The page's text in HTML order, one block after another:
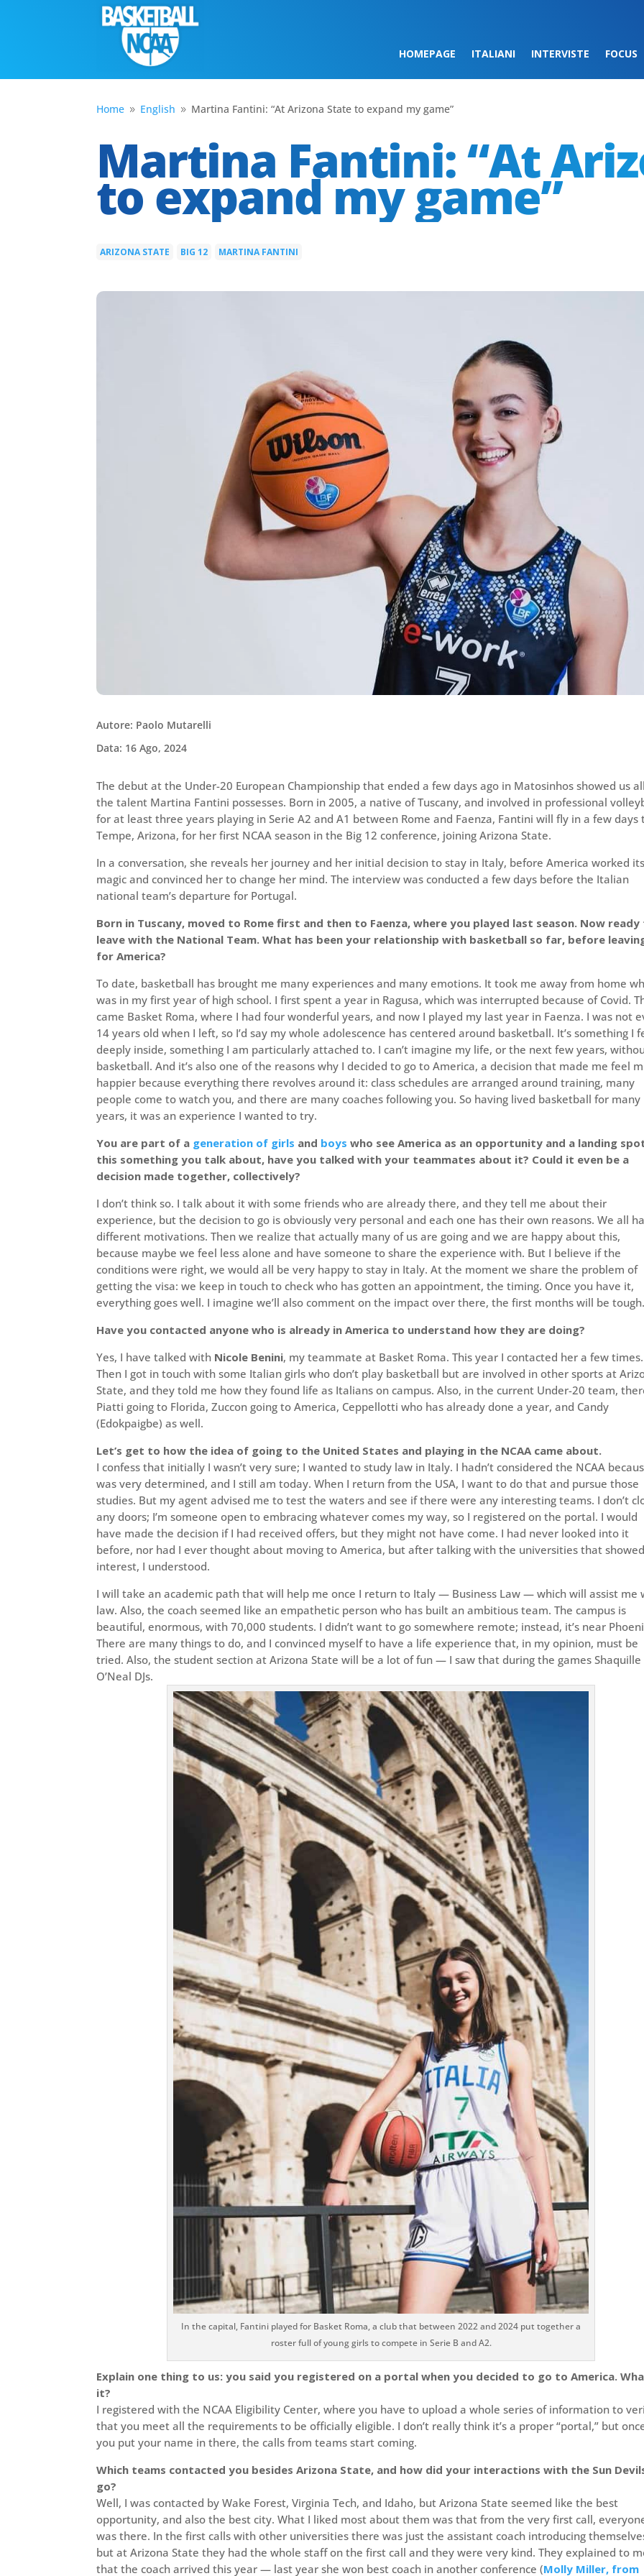
HOMEPAGE ITALIANI INTERVISTE FOCUS
Home 9 English 9 Martina Fantini: “At Arizona State to expand my game”
Martina Fantini: “At
to expand my game”
ARIZONA STATE BIG 12 MARTINA FANTINI
Autore: Paolo Mutarelli
Data: 16 Ago, 2024
The debut at the Under-20 European Championship that ended a few days ago in Matosinhos showed us
the talent Martina Fantini possesses. Born in 2005, a native of Tuscany, and involved in professional
for at least three years playing in Serie A2 and A1 between Rome and Faenza, Fantini will fly in a few days
Tempe, Arizona, for her first NCAA season in the Big 12 conference, joining Arizona State.
In a conversation, she reveals her journey and her initial decision to stay in Italy, before America worked
magic and convinced her to change her mind. The interview was conducted a few days before the Italian
national team’s departure for Portugal.
Born in Tuscany, moved to Rome first and then to Faenza, where you played last season. Now
leave with the National Team. What has been your relationship with basketball so far, before
for America?
To date, basketball has brought me many experiences and many emotions. It took me away from home
was in my first year of high school. I first spent a year in Ragusa, which was interrupted because of Covid.
came Basket Roma, where I had four wonderful years, and now I played my last year in Faenza. I was not
14 years old when I left, so I’d say my whole adolescence has centered around basketball. It’s something I
deeply inside, something I am particularly attached to. I can’t imagine my life, or the next few years,
basketball. And it’s also one of the reasons why I decided to go to America, a decision that made me feel
happier because everything there revolves around it: class schedules are arranged around training, many
people come to watch you, and there are many coaches following you. So having lived basketball for many
years, it was an experience I wanted to try.
You are part of a generation of girls and boys who see America as an opportunity and a landing
this something you talk about, have you talked with your teammates about it? Could it even be a
decision made together, collectively?
I don’t think so. I talk about it with some friends who are already there, and they tell me about their
experience, but the decision to go is obviously very personal and each one has their own reasons. We all
different motivations. Then we realize that actually many of us are going and we are happy about this,
because maybe we feel less alone and have someone to share the experience with. But I believe if the
conditions were right, we would all be very happy to stay in Italy. At the moment we share the problem of
getting the visa: we keep in touch to check who has gotten an appointment, the timing. Once you have it,
everything goes well. I imagine we’ll also comment on the impact over there, the first months will be
Have you contacted anyone who is already in America to understand how they are doing?
Yes, I have talked with Nicole Benini, my teammate at Basket Roma. This year I contacted her a few times.
Then I got in touch with some Italian girls who don’t play basketball but are involved in other sports at
State, and they told me how they found life as Italians on campus. Also, in the current Under-20 team,
Piatti going to Florida, Zuccon going to America, Ceppellotti who has already done a year, and Candy
(Edokpaigbe) as well.
Let’s get to how the idea of going to the United States and playing in the NCAA came about.
I confess that initially I wasn’t very sure; I wanted to study law in Italy. I hadn’t considered the NCAA
was very determined, and I still am today. When I return from the USA, I want to do that and pursue those
studies. But my agent advised me to test the waters and see if there were any interesting teams. I don’t
any doors; I’m someone open to embracing whatever comes my way, so I registered on the portal. I would
have made the decision if I had received offers, but they might not have come. I had never looked into it
before, nor had I ever thought about moving to America, but after talking with the universities that
interest, I understood.
I will take an academic path that will help me once I return to Italy — Business Law — which will assist me
law. Also, the coach seemed like an empathetic person who has built an ambitious team. The campus is
beautiful, enormous, with 70,000 students. I didn’t want to go somewhere remote; instead, it’s near
There are many things to do, and I convinced myself to have a life experience that, in my opinion, must be
tried. Also, the student section at Arizona State will be a lot of fun — I saw that during the games Shaquille
O’Neal DJs.
In the capital, Fantini played for Basket Roma, a club that between 2022 and 2024 put together a
roster full of young girls to compete in Serie B and A2.
Explain one thing to us: you said you registered on a portal when you decided to go to America.
it?
I registered with the NCAA Eligibility Center, where you have to upload a whole series of information to
that you meet all the requirements to be officially eligible. I don’t really think it’s a proper “portal,” but
you put your name in there, the calls from teams start coming.
Which teams contacted you besides Arizona State, and how did your interactions with the Sun
go?
Well, I was contacted by Wake Forest, Virginia Tech, and Idaho, but Arizona State seemed like the best
opportunity, and also the best city. What I liked most about them was that from the very first call,
was there. In the first calls with other universities there was just the assistant coach introducing
but at Arizona State they had the whole staff on the first call and they were very kind. They explained to
that the coach arrived this year — last year she won best coach in another conference (Molly Miller, from